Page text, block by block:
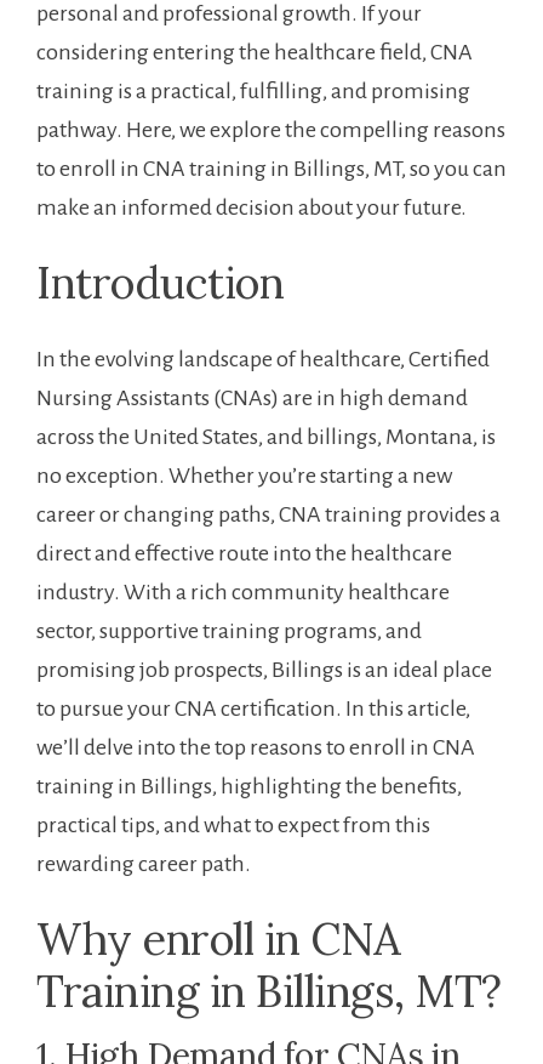
personal‌ and professional growth. If your
considering entering the healthcare field, CNA
training is ⁣a practical, fulfilling, and promising
pathway.​ Here, we explore the compelling ⁢reasons
to enroll in CNA training⁣ in Billings, MT, so⁣ you can
make an informed decision about your future.
Introduction
In the evolving landscape of healthcare, Certified
Nursing Assistants (CNAs) are in high demand
across the United States, and billings, Montana, is
no exception. Whether you’re starting a new
career or changing paths, CNA training provides a
direct⁢ and effective route into the healthcare
industry. With a rich community healthcare
sector, supportive training programs, and
promising job prospects, Billings is an ideal place
to pursue your CNA certification. In ⁤this article,
we’ll delve into the‍ top reasons to enroll in CNA⁣
training in Billings,‍ highlighting the benefits,
practical tips, and what to expect from this
rewarding career path.
Why enroll in CNA
Training in Billings, MT?